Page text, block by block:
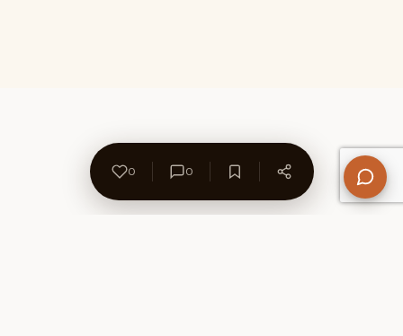
0 0